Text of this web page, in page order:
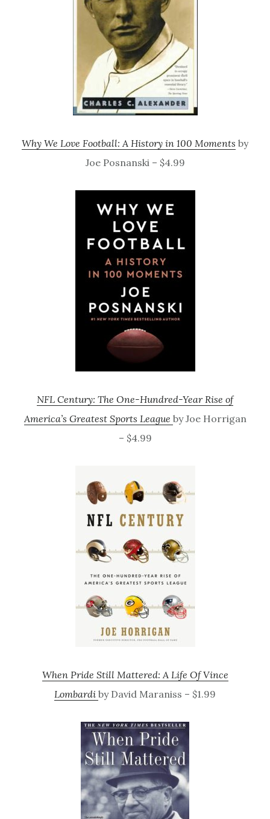
Why We Love Football: A History in 100 Moments by
Joe Posnanski – $4.99
NFL Century: The One-Hundred-Year Rise of
America’s Greatest Sports League by Joe Horrigan
– $4.99
When Pride Still Mattered: A Life Of Vince
Lombardi by David Maraniss – $1.99